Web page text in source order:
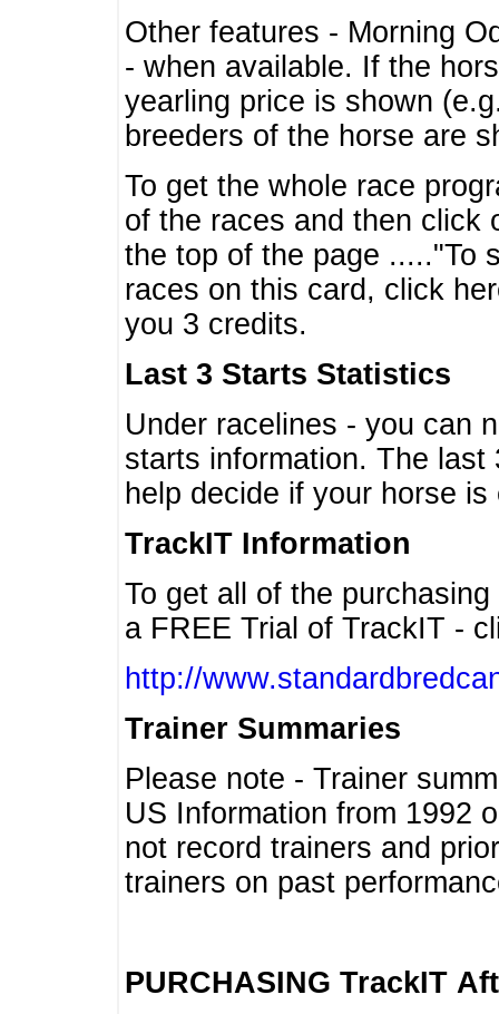
Other features - Morning
- when available. If the
yearling price is shown
breeders of the horse are
To get the whole race
of the races and then click
the top of the page ....."To
races on this card, click
you 3 credits.
Last 3 Starts Statistics
Under racelines - you can
starts information. The
help decide if your horse
TrackIT Information
To get all of the
a FREE Trial of TrackIT -
http://
Trainer Summaries
Please note - Trainer
US Information from 1992
not record trainers and
trainers on past
PURCHASING TrackIT